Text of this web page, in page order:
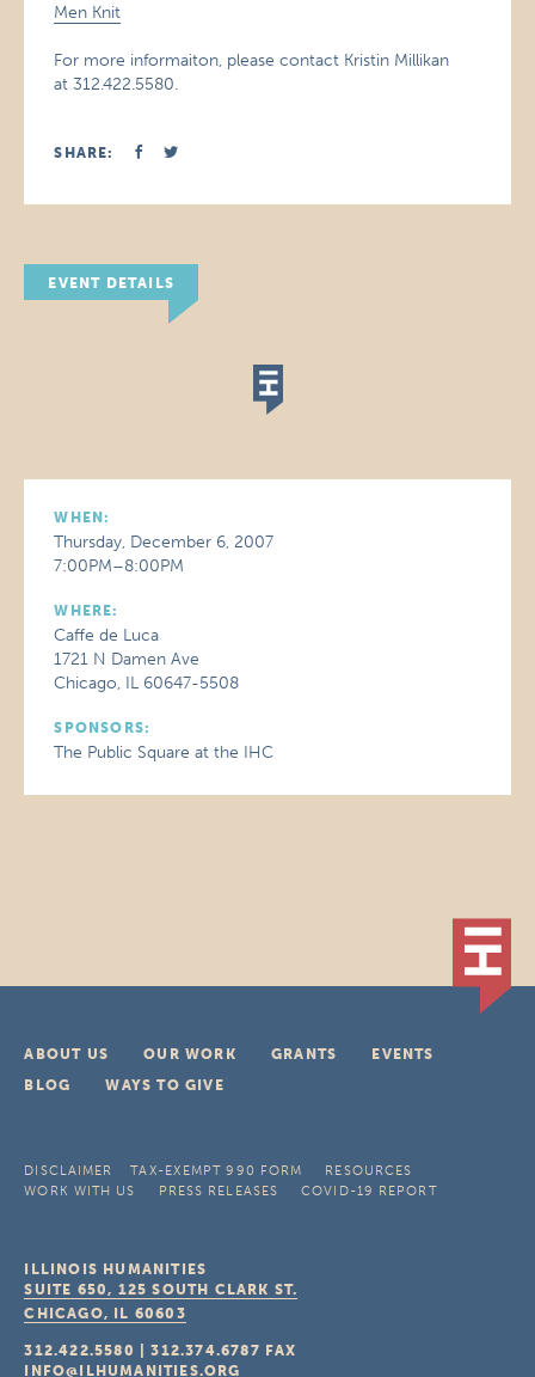
Men Knit
For more informaiton, please contact Kristin Millikan
at 312.422.5580.
SHARE:
EVENT DETAILS
WHEN:
Thursday, December 6, 2007
7:00PM–8:00PM
WHERE:
Caffe de Luca
1721 N Damen Ave
Chicago, IL 60647-5508
SPONSORS:
The Public Square at the IHC
ABOUT US OUR WORK GRANTS
EVENTS
BLOG
WAYS TO GIVE
DISCLAIMER TAX-EXEMPT 990 FORM
RESOURCES
WORK WITH US
PRESS RELEASES COVID-19 REPORT
ILLINOIS HUMANITIES
SUITE 650, 125 SOUTH CLARK ST.
CHICAGO, IL 60603
312.422.5580 |312.374.6787 FAX
INFO@ILHUMANITIES.ORG